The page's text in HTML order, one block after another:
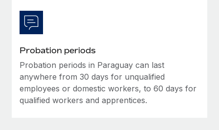
Most teams hear "payroll implementation" and picture a
six-month project with a dedicated team....
Learn More
Probation periods
Probation periods in Paraguay can last
anywhere from 30 days for unqualified
employees or domestic workers, to 60 days for
qualified workers and apprentices.